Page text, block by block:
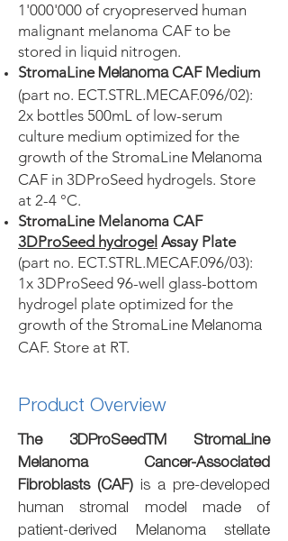
1'000'000 of cryopreserved human
malignant melanoma CAF to be
stored in liquid nitrogen.
StromaLineMelanomaCAF Medium
(part no. ECT.STRL.MECAF.096/02):
2x bottles 500mL of low-serum
culture medium optimized for the
growth of the StromaLine Melanoma
CAF in 3DProSeed hydrogels. Store
at 2-4 °C.
StromaLine Melanoma CAF
3DProSeed hydrogel Assay Plate
(part no. ECT.STRL.MECAF.096/03):
1x 3DProSeed 96-well glass-bottom
hydrogel plate optimized for the
growth of the StromaLine Melanoma
CAF. Store at RT.
Product Overview
The 3DProSeedTM StromaLine
Melanoma Cancer-Associated
Fibroblasts (CAF) is a pre-developed
human stromal model made of
patient-derived Melanoma stellate